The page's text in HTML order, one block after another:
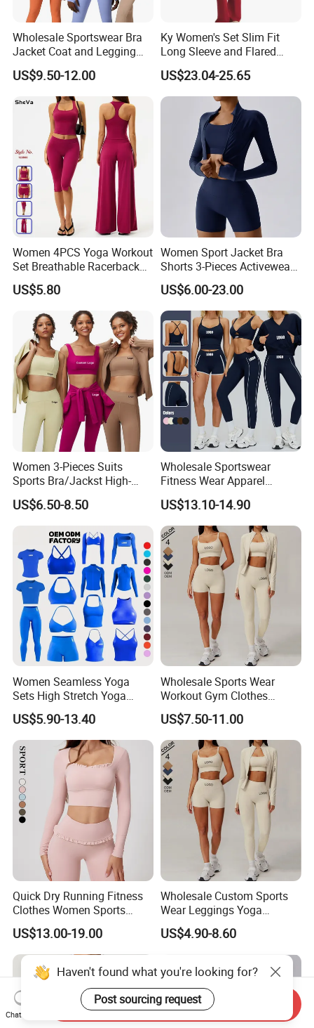
Wholesale Sportswear Bra
Jacket Coat and Legging
Sports Fitness Womens
Gym Clothes
US$9.50-12.00
Ky Women's Set Slim Fit
Long Sleeve and Flared
Pants Basic Versatile Style
Gym Fitness Yoga Set
US$23.04-25.65
Women 4PCS Yoga Workout
Set Breathable Racerback
Tank Top with Tummy
Control Booty Low Waist
Capri Leggings OEM
Manufacturer
US$5.80
Women Sport Jacket Bra
Shorts 3-Pieces Activewear
Set Clound-Like Yoga Set
Athletic Wear
US$6.00-23.00
Women 3-Pieces Suits
Sports Bra/Jackst High-
Waisted Yoga Leggings
Workout Clothing Sets
US$6.50-8.50
Wholesale Sportswear
Fitness Wear Apparel
Women S Clothing 2PCS
Matching Set
US$13.10-14.90
Women Seamless Yoga
Sets High Stretch Yoga
Leggings Scrunch Butt
Fitness Gym Wear Ropa
Deportiva Mujer
US$5.90-13.40
Wholesale Sports Wear
Workout Gym Clothes
Recommended with
Bra/Top/Shirts/Jacket
Shorts/Leggings
US$7.50-11.00
Quick Dry Running Fitness
Clothes Women Sports
Longsleeve Yoga Sets
US$13.00-19.00
Wholesale Custom Sports
Wear Leggings Yoga
Workout Set Tennis Clothes
Sports Wear Leggings
US$4.90-8.60
Chat Now
Send Inquiry